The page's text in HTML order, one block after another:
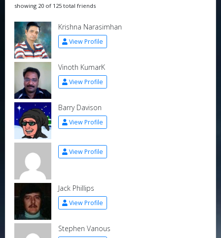
showing 20 of 125 total friends
Krishna Narasimhan
View Profile
Vinoth KumarK
View Profile
Barry Davison
View Profile
View Profile
Jack Phillips
View Profile
Stephen Vanous